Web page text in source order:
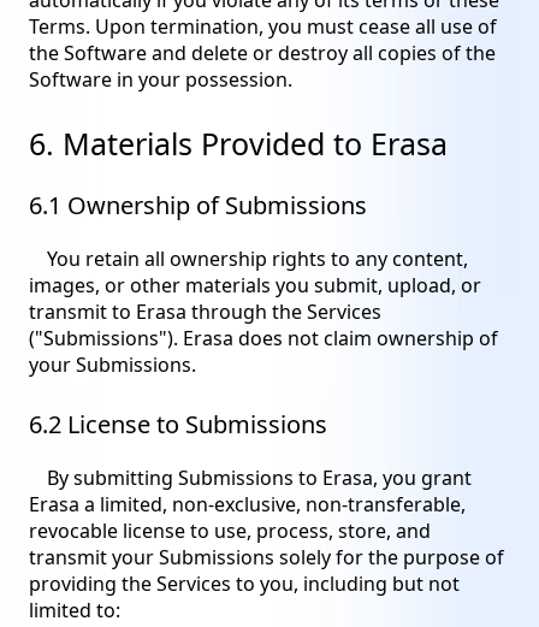
Terms. Upon termination, you must cease all use of
the Software and delete or destroy all copies of the
Software in your possession.
6. Materials Provided to Erasa
6.1 Ownership of Submissions
You retain all ownership rights to any content,
images, or other materials you submit, upload, or
transmit to Erasa through the Services
("Submissions"). Erasa does not claim ownership of
your Submissions.
6.2 License to Submissions
By submitting Submissions to Erasa, you grant
Erasa a limited, non-exclusive, non-transferable,
revocable license to use, process, store, and
transmit your Submissions solely for the purpose of
providing the Services to you, including but not
limited to: